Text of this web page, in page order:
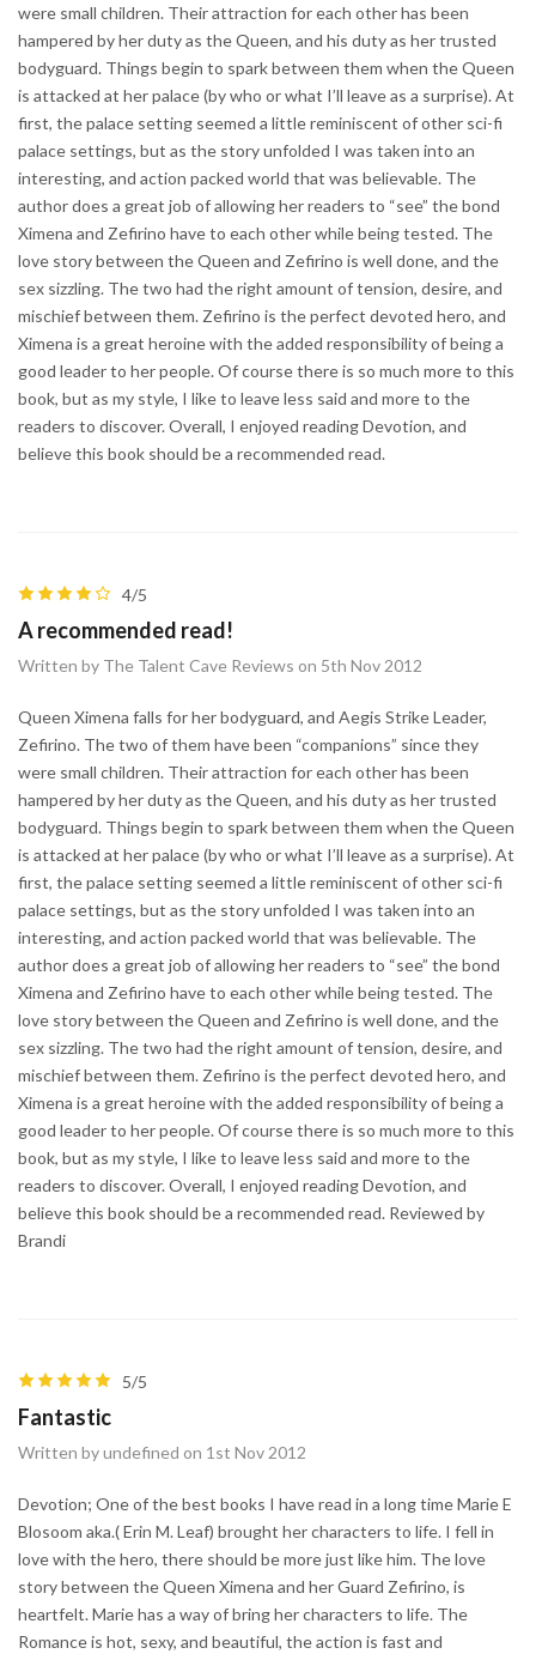
were small children. Their attraction for each other has been
hampered by her duty as the Queen, and his duty as her trusted
bodyguard. Things begin to spark between them when the Queen
is attacked at her palace (by who or what I’ll leave as a surprise). At
first, the palace setting seemed a little reminiscent of other sci-fi
palace settings, but as the story unfolded I was taken into an
interesting, and action packed world that was believable. The
author does a great job of allowing her readers to “see” the bond
Ximena and Zefirino have to each other while being tested. The
love story between the Queen and Zefirino is well done, and the
sex sizzling. The two had the right amount of tension, desire, and
mischief between them. Zefirino is the perfect devoted hero, and
Ximena is a great heroine with the added responsibility of being a
good leader to her people. Of course there is so much more to this
book, but as my style, I like to leave less said and more to the
readers to discover. Overall, I enjoyed reading Devotion, and
believe this book should be a recommended read.
4/5
A recommended read!
Written by The Talent Cave Reviews on 5th Nov 2012
Queen Ximena falls for her bodyguard, and Aegis Strike Leader,
Zefirino. The two of them have been “companions” since they
were small children. Their attraction for each other has been
hampered by her duty as the Queen, and his duty as her trusted
bodyguard. Things begin to spark between them when the Queen
is attacked at her palace (by who or what I’ll leave as a surprise). At
first, the palace setting seemed a little reminiscent of other sci-fi
palace settings, but as the story unfolded I was taken into an
interesting, and action packed world that was believable. The
author does a great job of allowing her readers to “see” the bond
Ximena and Zefirino have to each other while being tested. The
love story between the Queen and Zefirino is well done, and the
sex sizzling. The two had the right amount of tension, desire, and
mischief between them. Zefirino is the perfect devoted hero, and
Ximena is a great heroine with the added responsibility of being a
good leader to her people. Of course there is so much more to this
book, but as my style, I like to leave less said and more to the
readers to discover. Overall, I enjoyed reading Devotion, and
believe this book should be a recommended read. Reviewed by
Brandi
5/5
Fantastic
Written by undefined on 1st Nov 2012
Devotion; One of the best books I have read in a long time Marie E
Blosoom aka.( Erin M. Leaf) brought her characters to life. I fell in
love with the hero, there should be more just like him. The love
story between the Queen Ximena and her Guard Zefirino, is
heartfelt. Marie has a way of bring her characters to life. The
Romance is hot, sexy, and beautiful, the action is fast and